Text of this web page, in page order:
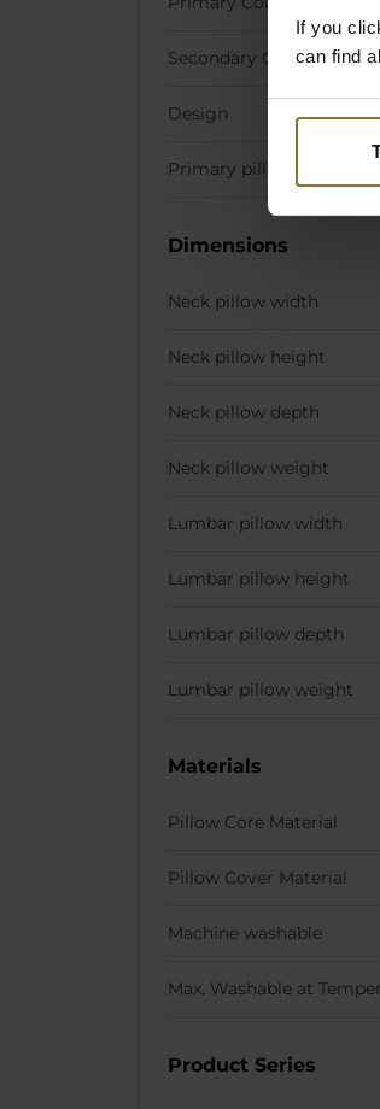
If you
can find
Secondary Colour
Design
Primary pillow stiching
Dimensions
Neck pillow width
Neck pillow height
Neck pillow depth
Neck pillow weight
Lumbar pillow width
Lumbar pillow height
Lumbar pillow depth
Lumbar pillow weight
Materials
Pillow Core Material
Pillow Cover Material
Machine washable
Max. Washable at
Product Series